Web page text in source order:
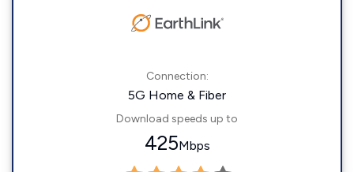
Connection:
5G Home & Fiber
Download speeds up to
425Mbps